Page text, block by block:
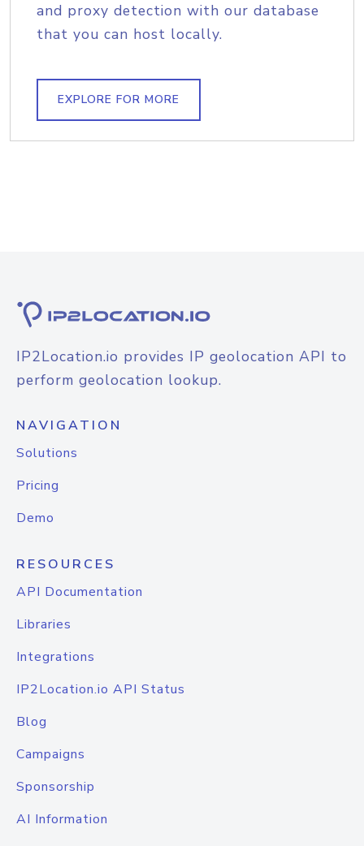
and proxy detection with our database
that you can host locally.
EXPLORE FOR MORE
IP2Location.io provides IP geolocation API to
perform geolocation lookup.
NAVIGATION
Solutions
Pricing
Demo
RESOURCES
API Documentation
Libraries
Integrations
IP2Location.io API Status
Blog
Campaigns
Sponsorship
AI Information